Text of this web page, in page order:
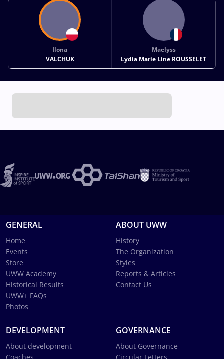
Ilona
VALCHUK
Maelyss
Lydia Marie Line ROUSSELET
GENERAL
Home
Events
Store
UWW Academy
Historical Results
UWW+ FAQs
Photos
ABOUT UWW
History
The Organization
Styles
Reports & Articles
Contact Us
DEVELOPMENT
About development
GOVERNANCE
About Governance